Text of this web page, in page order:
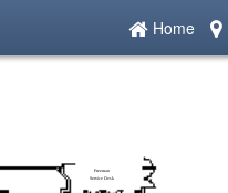
Home